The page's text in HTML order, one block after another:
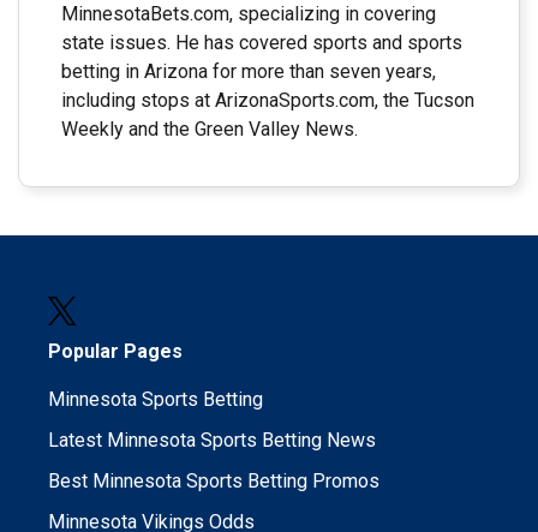
MinnesotaBets.com, specializing in covering
state issues. He has covered sports and sports
betting in Arizona for more than seven years,
including stops at ArizonaSports.com, the Tucson
Weekly and the Green Valley News.
Popular Pages
Minnesota Sports Betting
Latest Minnesota Sports Betting News
Best Minnesota Sports Betting Promos
Minnesota Vikings Odds